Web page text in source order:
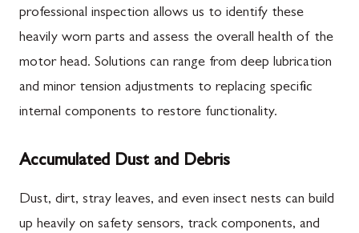
professional inspection allows us to identify these
heavily worn parts and assess the overall health of the
motor head. Solutions can range from deep lubrication
and minor tension adjustments to replacing specific
internal components to restore functionality.
Accumulated Dust and Debris
Dust, dirt, stray leaves, and even insect nests can build
up heavily on safety sensors, track components, and